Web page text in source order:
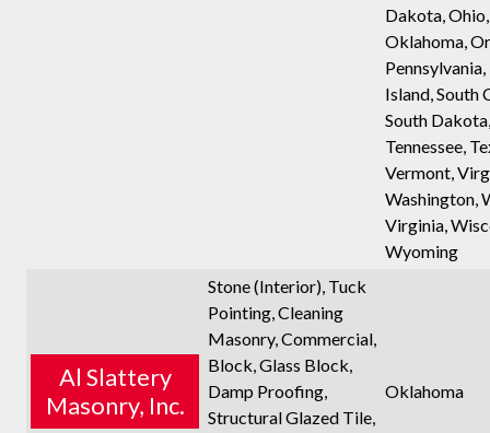
Dakota, Ohio,
Oklahoma,
Pennsylvania,
Island, South
South Dakota,
Tennessee,
Vermont,
Washington,
Virginia,
Wyoming
Al Slattery
Masonry, Inc.
Stone (Interior), Tuck
Pointing, Cleaning
Masonry, Commercial,
Block, Glass Block,
Damp Proofing,
Structural Glazed Tile,
Oklahoma